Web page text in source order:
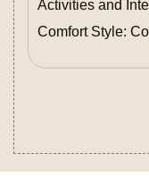
Activities and
Comfort Style: